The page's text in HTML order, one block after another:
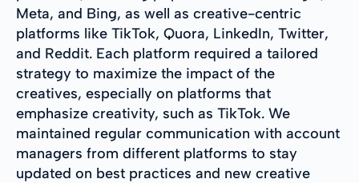
Meta, and Bing, as well as creative-centric
platforms like TikTok, Quora, LinkedIn, Twitter,
and Reddit. Each platform required a tailored
strategy to maximize the impact of the
creatives, especially on platforms that
emphasize creativity, such as TikTok. We
maintained regular communication with account
managers from different platforms to stay
updated on best practices and new creative